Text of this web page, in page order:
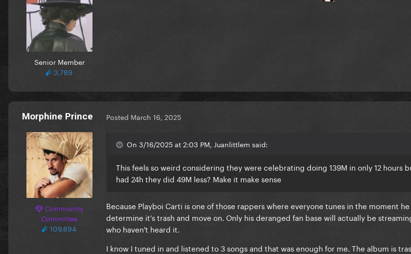
Senior Member
3,789
Morphine Prince
Community
Committee
109,694
Posted March 16, 2025
On 3/16/2025 at 2:03 PM, Juanlittlem said:
This feels so weird considering they were celebrating doing 139M in only 12 hours
had 24h they did 49M less? Make it make sense
Because Playboi Carti is one of those rappers where everyone tunes in the moment
determine it's trash and move on. Only his deranged fan base will actually be
who haven't heard it.
I know I tuned in and listened to 3 songs and that was enough for me. The album is